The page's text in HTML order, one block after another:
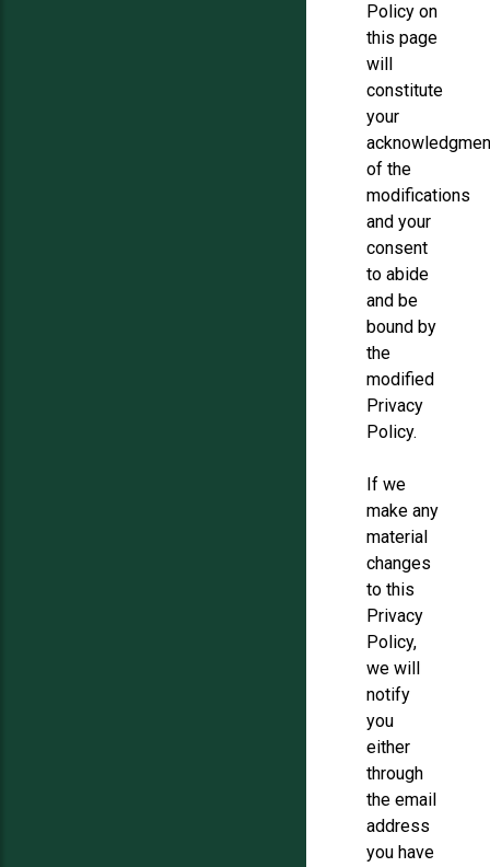
Policy on
this page
will
constitute
your
of the
modifications
and your
consent
to abide
and be
bound by
the
modified
Privacy
Policy.
If we
make any
material
changes
to this
Privacy
Policy,
we will
notify
you
either
through
the email
address
you have